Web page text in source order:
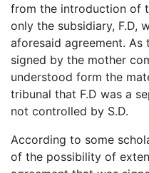
from the introduction of
only the subsidiary, F.D,
aforesaid agreement.
signed by the mother
understood form the
tribunal that F.D was a
not controlled by S.D.
According to some
of the possibility of